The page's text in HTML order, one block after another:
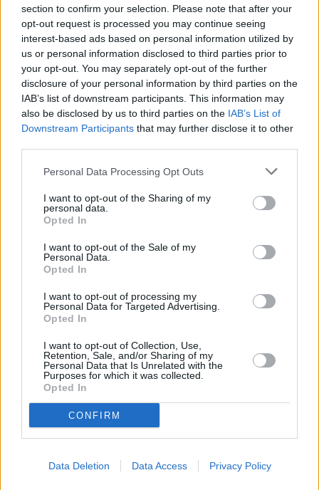
section to confirm your selection. Please note that after your
opt-out request is processed you may continue seeing
interest-based ads based on personal information utilized by
us or personal information disclosed to third parties prior to
your opt-out. You may separately opt-out of the further
disclosure of your personal information by third parties on the
IAB’s list of downstream participants. This information may
also be disclosed by us to third parties on the IAB’s List of
Downstream Participants that may further disclose it to other
Personal Data Processing Opt Outs
I want to opt-out of the Sharing of my
personal data.
Opted In
I want to opt-out of the Sale of my
Personal Data.
Opted In
I want to opt-out of processing my
Personal Data for Targeted Advertising.
Opted In
I want to opt-out of Collection, Use,
Retention, Sale, and/or Sharing of my
Personal Data that Is Unrelated with the
Purposes for which it was collected.
Opted In
CONFIRM
Data Deletion Data Access Privacy Policy
finanza-notizie-petrolio
cause e implicazioni globali
Questo articolo esplora la significativa diminuzione del consumo di
petrolio in Cina, analizzando le ragioni di questa tendenza e i suoi
effetti sul mercato petrolifero globale.